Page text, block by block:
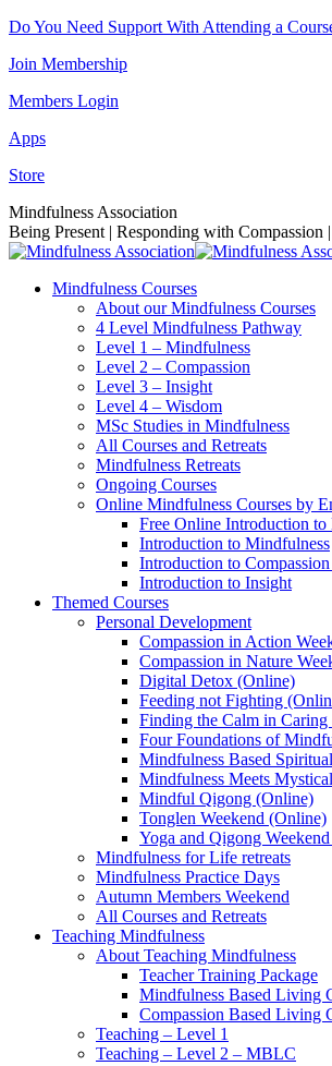
Skip
content
Do You Need Support With Attending a
Join Membership
Members Login
Apps
Store
Facebook
page
opens
new
Instagram
page
opens
new
Linkedin
page
opens
new
YouTube
page
opens
new
Mindfulness Association
Being Present | Responding with Compassion
Mindfulness Courses
About our Mindfulness Courses
4 Level Mindfulness Pathway
Level 1 – Mindfulness
Level 2 – Compassion
Level 3 – Insight
Level 4 – Wisdom
MSc Studies in Mindfulness
All Courses and Retreats
Mindfulness Retreats
Ongoing Courses
Online Mindfulness Courses by
Free Online Introduction to
Introduction to Mindfulness
Introduction to
Introduction to Insight
Themed Courses
Personal Development
Compassion in Action
Compassion in Nature
Digital Detox (Online)
Feeding not Fighting
Finding the Calm in
Four Foundations of
Mindfulness Based
Mindfulness Meets
Mindful Qigong (Online)
Tonglen Weekend (Online)
Yoga and Qigong
Mindfulness for Life retreats
Mindfulness Practice Days
Autumn Members Weekend
All Courses and Retreats
Teaching Mindfulness
About Teaching Mindfulness
Teacher Training Package
Mindfulness Based Living
Compassion Based Living
Teaching – Level 1
Teaching – Level 2 – MBLC